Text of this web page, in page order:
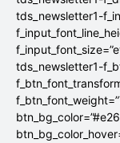
tds_newsletter1-
tds_newsletter1-